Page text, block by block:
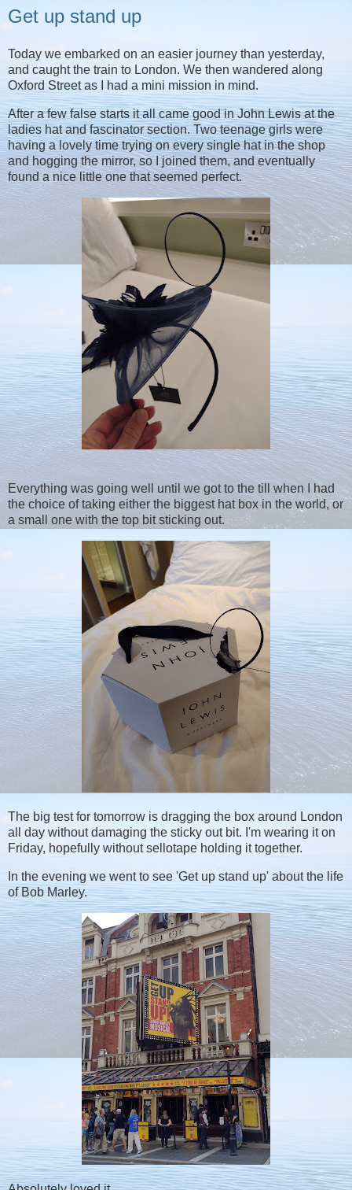
Get up stand up
Today we embarked on an easier journey than yesterday,
and caught the train to London. We then wandered along
Oxford Street as I had a mini mission in mind.
After a few false starts it all came good in John Lewis at the
ladies hat and fascinator section. Two teenage girls were
having a lovely time trying on every single hat in the shop
and hogging the mirror, so I joined them, and eventually
found a nice little one that seemed perfect.
Everything was going well until we got to the till when I had
the choice of taking either the biggest hat box in the world, or
a small one with the top bit sticking out.
The big test for tomorrow is dragging the box around London
all day without damaging the sticky out bit. I'm wearing it on
Friday, hopefully without sellotape holding it together.
In the evening we went to see 'Get up stand up' about the life
of Bob Marley.